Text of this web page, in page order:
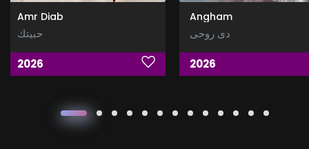
Amr Diab
حبيتك
2026
Angham
دى روحى
2026